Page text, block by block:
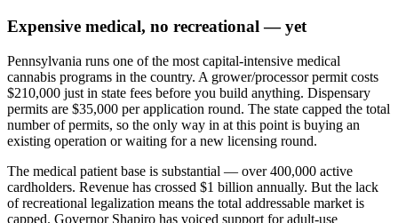
Expensive medical, no recreational — yet
Pennsylvania runs one of the most capital-intensive medical
cannabis programs in the country. A grower/processor permit costs
$210,000 just in state fees before you build anything. Dispensary
permits are $35,000 per application round. The state capped the total
number of permits, so the only way in at this point is buying an
existing operation or waiting for a new licensing round.
The medical patient base is substantial — over 400,000 active
cardholders. Revenue has crossed $1 billion annually. But the lack
of recreational legalization means the total addressable market is
capped. Governor Shapiro has voiced support for adult-use